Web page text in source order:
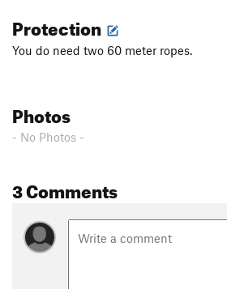
Protection
You do need two 60 meter ropes.
Photos
- No Photos -
3 Comments